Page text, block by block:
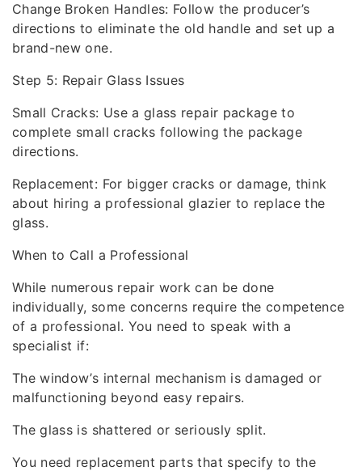
Change Broken Handles: Follow the producer’s
directions to eliminate the old handle and set up a
brand-new one.
Step 5: Repair Glass Issues
Small Cracks: Use a glass repair package to
complete small cracks following the package
directions.
Replacement: For bigger cracks or damage, think
about hiring a professional glazier to replace the
glass.
When to Call a Professional
While numerous repair work can be done
individually, some concerns require the competence
of a professional. You need to speak with a
specialist if:
The window’s internal mechanism is damaged or
malfunctioning beyond easy repairs.
The glass is shattered or seriously split.
You need replacement parts that specify to the